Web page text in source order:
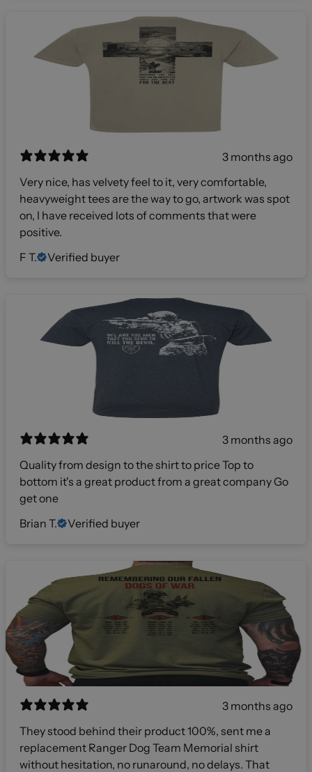
3 months ago
Very nice, has velvety feel to it, very comfortable,
heavyweight tees are the way to go, artwork was spot
on, I have received lots of comments that were
positive.
F T.
Verified buyer
3 months ago
Quality from design to the shirt to price Top to
bottom it's a great product from a great company Go
get one
Brian T.
Verified buyer
3 months ago
They stood behind their product 100%, sent me a
replacement Ranger Dog Team Memorial shirt
without hesitation, no runaround, no delays. That